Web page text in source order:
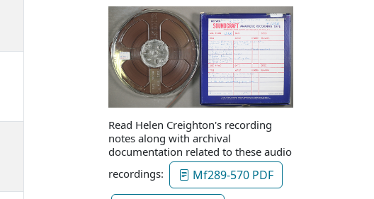
Read Helen Creighton's recording
notes along with archival
documentation related to these audio
recordings:
Mf289-570 PDF